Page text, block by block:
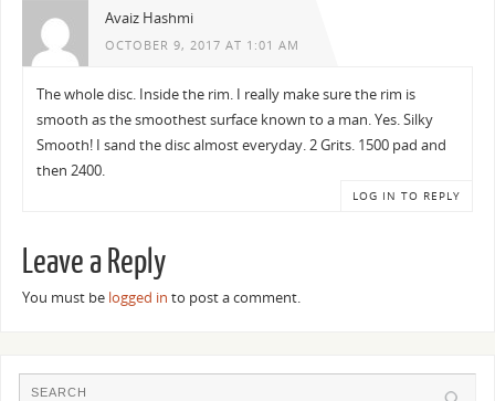
Avaiz Hashmi
OCTOBER 9, 2017 AT 1:01 AM
The whole disc. Inside the rim. I really make sure the rim is
smooth as the smoothest surface known to a man. Yes. Silky
Smooth! I sand the disc almost everyday. 2 Grits. 1500 pad and
then 2400.
LOG IN TO REPLY
Leave a Reply
You must be logged in to post a comment.